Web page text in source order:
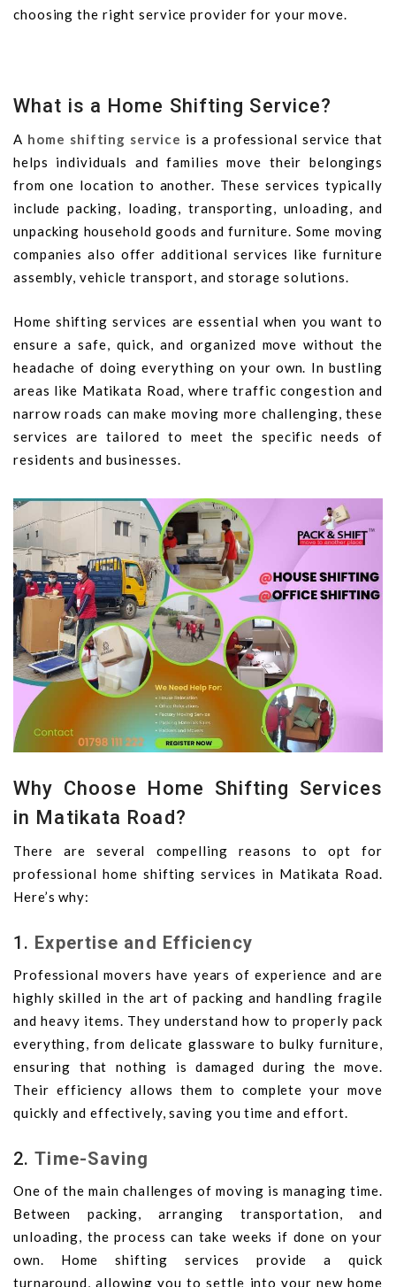
choosing the right service provider for your move.
What is a Home Shifting Service?
A home shifting service is a professional service that
helps individuals and families move their belongings
from one location to another. These services typically
include packing, loading, transporting, unloading, and
unpacking household goods and furniture. Some moving
companies also offer additional services like furniture
assembly, vehicle transport, and storage solutions.
Home shifting services are essential when you want to
ensure a safe, quick, and organized move without the
headache of doing everything on your own. In bustling
areas like Matikata Road, where traffic congestion and
narrow roads can make moving more challenging, these
services are tailored to meet the specific needs of
residents and businesses.
Why Choose Home Shifting Services
in Matikata Road?
There are several compelling reasons to opt for
professional home shifting services in Matikata Road.
Here’s why:
1. Expertise and Efficiency
Professional movers have years of experience and are
highly skilled in the art of packing and handling fragile
and heavy items. They understand how to properly pack
everything, from delicate glassware to bulky furniture,
ensuring that nothing is damaged during the move.
Their efficiency allows them to complete your move
quickly and effectively, saving you time and effort.
2.Time-Saving
One of the main challenges of moving is managing time.
Between packing, arranging transportation, and
unloading, the process can take weeks if done on your
own. Home shifting services provide a quick
turnaround, allowing you to settle into your new home